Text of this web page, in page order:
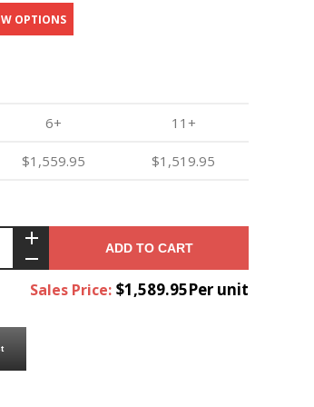
OPTIONS
6+ 11+
$1,559.95 $1,519.95
ADD TO CART
Sales Price: $1,589.95Per unit